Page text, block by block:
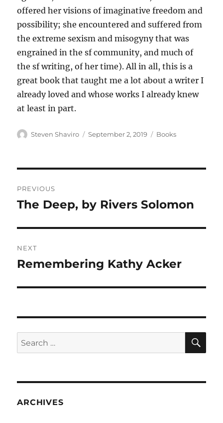
offered her visions of imaginative freedom and
possibility; she encountered and suffered from
the extreme sexism and misogyny that was
engrained in the sf community, and much of
the sf writing, of her time). All in all, this is a
great book that taught me a lot about a writer I
already loved and whose works I already knew
at least in part.
Author
Steven Shaviro
Posted
September 2, 2019 Categories
Books
navigation
PREVIOUS
Previous
The Deep, by Rivers Solomon
NEXT
Next
Remembering Kathy Acker
Search
for:
ARCHIVES